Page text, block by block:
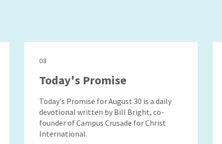
08
Today's Promise
Today's Promise for August 30 is a daily
devotional written by Bill Bright, co-
founder of Campus Crusade for Christ
International.